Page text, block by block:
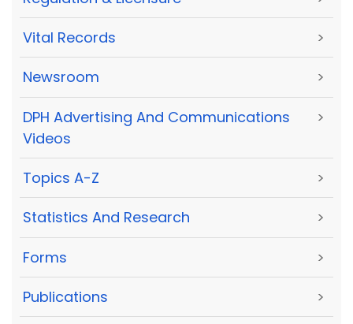
Vital Records >
Newsroom >
DPH Advertising And Communications
Videos
>
Topics A-Z >
Statistics And Research >
Forms >
Publications >